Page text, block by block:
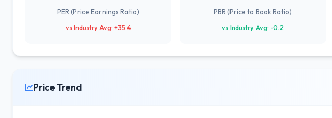
PER (Price Earnings Ratio)
vs Industry Avg: +35.4
PBR (Price to Book Ratio)
vs Industry Avg: -0.2
Price Trend